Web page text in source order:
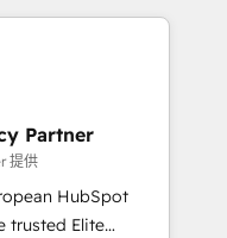
results.
your
HubSpot
teams to be
services using
Partner
提供
HubSpot